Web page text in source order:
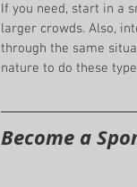
If you need, start in a
larger crowds. Also,
through the same
nature to do these
Become a